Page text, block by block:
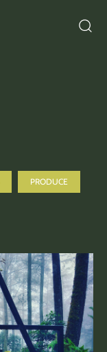
PRODUCE